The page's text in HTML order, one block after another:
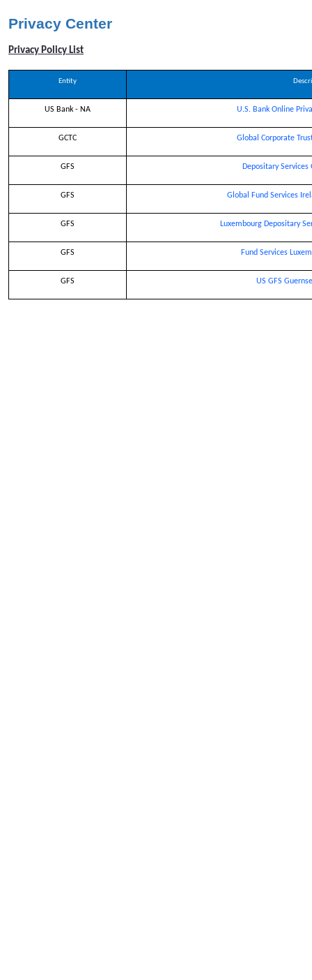
Privacy Center
Privacy Policy List
Entity
US Bank - NA U.S. Bank Online
GCTC Global Corporate
GFS Depositary Services
GFS Global Fund Services
GFS Luxembourg Depositary
GFS Fund Services
GFS US GFS